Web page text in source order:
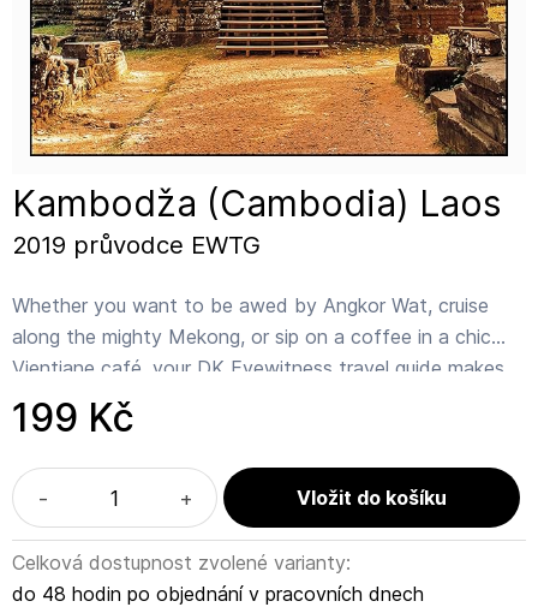
Kambodža (Cambodia) Laos
2019 průvodce EWTG
Whether you want to be awed by Angkor Wat, cruise
along the mighty Mekong, or sip on a coffee in a chic
Vientiane café, your DK Eyewitness travel guide makes
sure you experience all that Cambodia and Laos has to
offer.
Cambodia and Laos evoke images of ancient temples,
saffron-robed monks and mpenetrable jungle. But these
two neighbouring countries offer so much more – from
gilded palaces to vibrant nightlife, sandy national parks
199 Kč
- +
Celková dostupnost zvolené varianty:
do 48 hodin po objednání v pracovních dnech